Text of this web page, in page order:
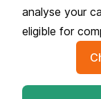
analyse your
eligible for